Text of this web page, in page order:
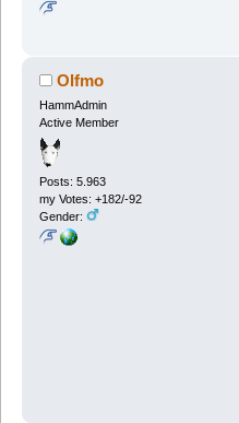
Olfmo
HammAdmin
Active Member
Posts: 5.963
my Votes: +182/-92
Gender: